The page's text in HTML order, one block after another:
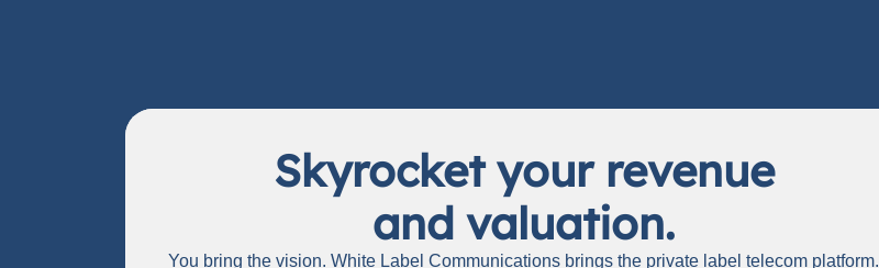
Skyrocket your revenue
and valuation.
You bring the vision. White Label Communications brings the private label telecom platform.